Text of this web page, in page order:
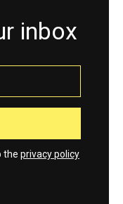
inbox
the privacy policy